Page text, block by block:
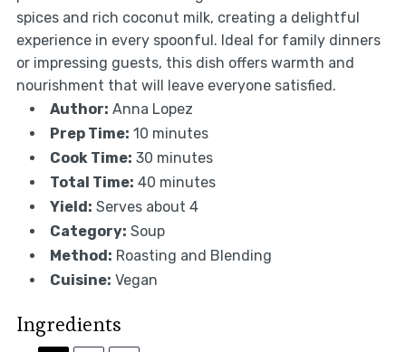
spices and rich coconut milk, creating a delightful
experience in every spoonful. Ideal for family dinners
or impressing guests, this dish offers warmth and
nourishment that will leave everyone satisfied.
Author: Anna Lopez
Prep Time: 10 minutes
Cook Time: 30 minutes
Total Time: 40 minutes
Yield: Serves about 4
Category: Soup
Method: Roasting and Blending
Cuisine: Vegan
Ingredients